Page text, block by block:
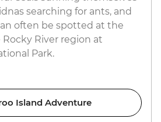
searching for ants, and
often be spotted at the
River region at
Park.
Island Adventure